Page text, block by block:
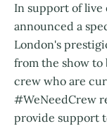
In support of live
announced a
London's
from the show to
crew who are
#WeNeedCrew
provide support